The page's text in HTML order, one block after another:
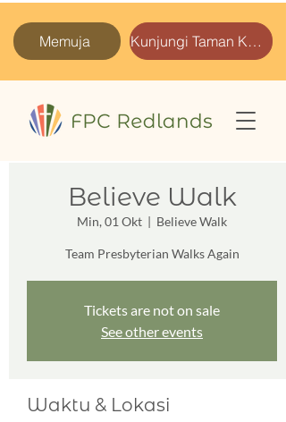
Memuja Kunjungi Taman Kami
Believe Walk
Min, 01 Okt
  |
Believe Walk
Team Presbyterian Walks Again
Tickets are not on sale
See other events
Waktu & Lokasi